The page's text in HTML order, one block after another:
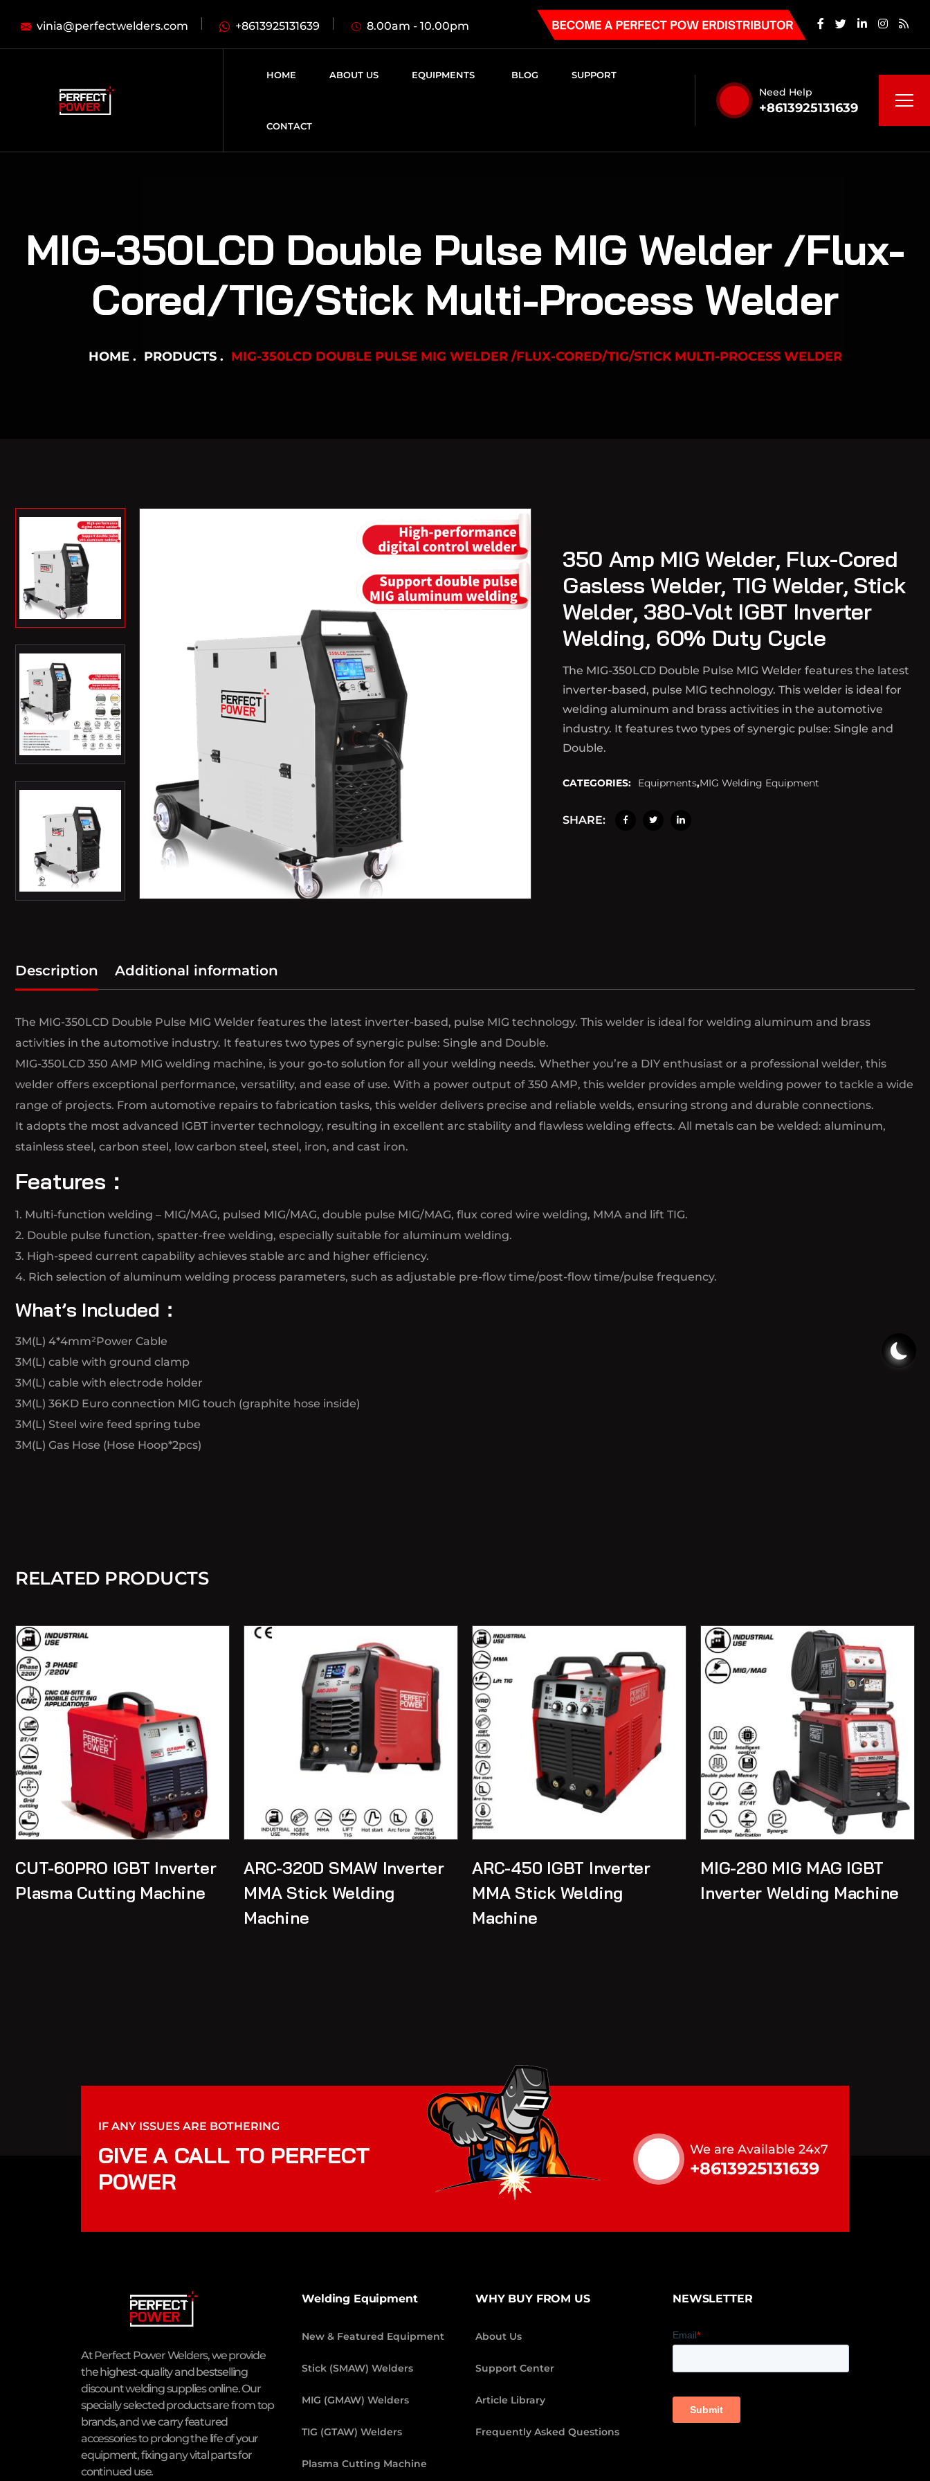
vinia@perfectwelders.com +8613925131639 8.00am - 10.00pm
HOME ABOUT US EQUIPMENTS BLOG SUPPORT
CONTACT
Need Help
+8613925131639
MIG-350LCD Double Pulse MIG Welder /Flux-
Cored/TIG/Stick Multi-Process Welder
HOME PRODUCTS MIG-350LCD DOUBLE PULSE MIG WELDER /FLUX-CORED/TIG/STICK MULTI-PROCESS WELDER
350 Amp MIG Welder, Flux-Cored
Gasless Welder, TIG Welder, Stick
Welder, 380-Volt IGBT Inverter
Welding, 60% Duty Cycle
The MIG-350LCD Double Pulse MIG Welder features the latest
inverter-based, pulse MIG technology. This welder is ideal for
welding aluminum and brass activities in the automotive
industry. It features two types of synergic pulse: Single and
Double.
CATEGORIES: Equipments,MIG Welding Equipment
SHARE:
Description Additional information
The MIG-350LCD Double Pulse MIG Welder features the latest inverter-based, pulse MIG technology. This welder is ideal for welding aluminum and brass
activities in the automotive industry. It features two types of synergic pulse: Single and Double.
MIG-350LCD 350 AMP MIG welding machine, is your go-to solution for all your welding needs. Whether you’re a DIY enthusiast or a professional welder, this
welder offers exceptional performance, versatility, and ease of use. With a power output of 350 AMP, this welder provides ample welding power to tackle a wide
range of projects. From automotive repairs to fabrication tasks, this welder delivers precise and reliable welds, ensuring strong and durable connections.
It adopts the most advanced IGBT inverter technology, resulting in excellent arc stability and flawless welding effects. All metals can be welded: aluminum,
stainless steel, carbon steel, low carbon steel, steel, iron, and cast iron.
Features：
1. Multi-function welding – MIG/MAG, pulsed MIG/MAG, double pulse MIG/MAG, flux cored wire welding, MMA and lift TIG.
2. Double pulse function, spatter-free welding, especially suitable for aluminum welding.
3. High-speed current capability achieves stable arc and higher efficiency.
4. Rich selection of aluminum welding process parameters, such as adjustable pre-flow time/post-flow time/pulse frequency.
What’s Included：
3M(L) 4*4mm²Power Cable
3M(L) cable with ground clamp
3M(L) cable with electrode holder
3M(L) 36KD Euro connection MIG touch (graphite hose inside)
3M(L) Steel wire feed spring tube
3M(L) Gas Hose (Hose Hoop*2pcs)
RELATED PRODUCTS
CUT-60PRO IGBT Inverter
Plasma Cutting Machine
ARC-320D SMAW Inverter
MMA Stick Welding
Machine
ARC-450 IGBT Inverter
MMA Stick Welding
Machine
MIG-280 MIG MAG IGBT
Inverter Welding Machine
IF ANY ISSUES ARE BOTHERING
GIVE A CALL TO PERFECT
POWER
We are Available 24x7
+8613925131639
At Perfect Power Welders, we provide
the highest-quality and bestselling
discount welding supplies online. Our
specially selected products are from top
brands, and we carry featured
accessories to prolong the life of your
equipment, fixing any vital parts for
continued use.
Welding Equipment
New & Featured Equipment
Stick (SMAW) Welders
MIG (GMAW) Welders
TIG (GTAW) Welders
Plasma Cutting Machine
WHY BUY FROM US
About Us
Support Center
Article Library
Frequently Asked Questions
NEWSLETTER